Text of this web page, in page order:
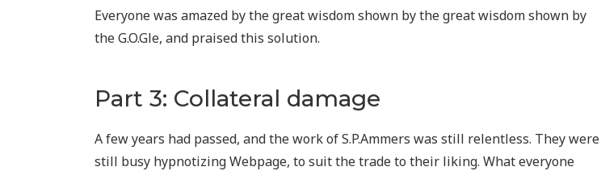
Everyone was amazed by the great wisdom shown by the great wisdom shown by
the G.O.Gle, and praised this solution.
Part 3: Collateral damage
A few years had passed, and the work of S.P.Ammers was still relentless. They were
still busy hypnotizing Webpage, to suit the trade to their liking. What everyone